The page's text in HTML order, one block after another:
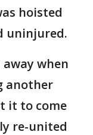
hoisted
uninjured.
when
another
it to come
re-united